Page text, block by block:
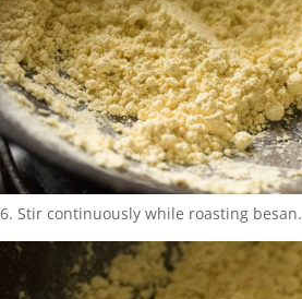
6. Stir continuously while roasting besan.